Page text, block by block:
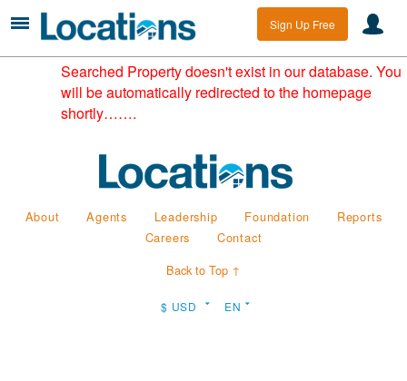
Sign Up Free
Searched Property doesn't exist in our database. You
will be automatically redirected to the homepage
shortly…….
About Agents Leadership Foundation
Reports
Careers
Contact
Back to Top ↑